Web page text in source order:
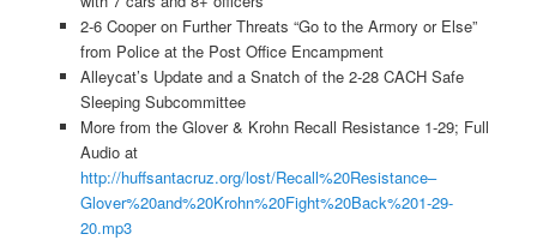
2-6 Cooper on Further Threats “Go to the Armory or Else”
from Police at the Post Office Encampment
Alleycat’s Update and a Snatch of the 2-28 CACH Safe
Sleeping Subcommittee
More from the Glover & Krohn Recall Resistance 1-29; Full
Audio at
http://huffsantacruz.org/lost/Recall%20Resistance–
Glover%20and%20Krohn%20Fight%20Back%201-29-
20.mp3